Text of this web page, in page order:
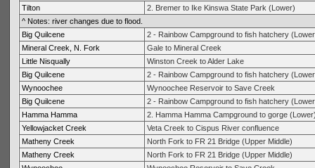
Tilton
2. Bremer to Ike Kinswa State Park (Lower)
^ Notes: river changes due to flood.
Big Quilcene
2 - Rainbow Campground to fish hatchery
Mineral Creek, N. Fork
Gale to Mineral Creek
Little Nisqually
Winston Creek to Alder Lake
Big Quilcene
2 - Rainbow Campground to fish hatchery
Wynoochee
Wynoochee Reservoir to Save Creek
Big Quilcene
2 - Rainbow Campground to fish hatchery
Hamma Hamma
2. Hamma Hamma Campground to gorge
Yellowjacket Creek
Veta Creek to Cispus River confluence
Matheny Creek
North Fork to FR 21 Bridge (Upper Middle)
Matheny Creek
North Fork to FR 21 Bridge (Upper Middle)